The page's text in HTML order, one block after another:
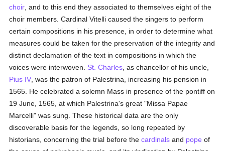
choir , and to this end they associated to themselves eight of the
choir members. Cardinal Vitelli caused the singers to perform
certain compositions in his presence, in order to determine what
measures could be taken for the preservation of the integrity and
distinct declamation of the text in compositions in which the
voices were interwoven. St. Charles , as chancellor of his uncle,
Pius IV , was the patron of Palestrina, increasing his pension in
1565. He celebrated a solemn Mass in presence of the pontiff on
19 June, 1565, at which Palestrina's great "Missa Papae
Marcelli" was sung. These historical data are the only
discoverable basis for the legends, so long repeated by
historians, concerning the trial before thecardinals and pope of